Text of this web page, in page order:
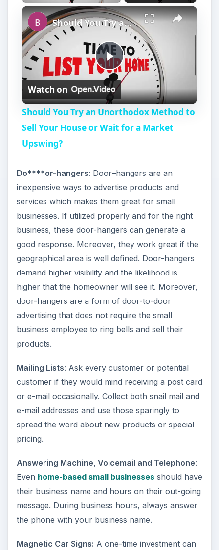
P
l
a
V
i
d
e
o
Should You Try an Unorthodox Method to Sell Your House or Wait for a Market Upswing?
Watch on
Should You Try an Unorthodox Method to
Sell Your House or Wait for a Market
Upswing?
Do****or-hangers: Door–hangers are an
inexpensive ways to advertise products and
services which makes them great for small
businesses. If utilized properly and for the right
business, these door-hangers can generate a
good response. Moreover, they work great if the
geographical area is well defined. Door-hangers
demand higher visibility and the likelihood is
higher that the homeowner will see it. Moreover,
door-hangers are a form of door-to-door
advertising that does not require the small
business employee to ring bells and sell their
products.
Mailing Lists: Ask every customer or potential
customer if they would mind receiving a post card
or e-mail occasionally. Collect both snail mail and
e-mail addresses and use those sparingly to
spread the word about new products or special
pricing.
Answering Machine, Voicemail and Telephone:
Even home-based small businessesshould have
their business name and hours on their out-going
message. During business hours, always answer
the phone with your business name.
Magnetic Car Signs: A one-time investment can